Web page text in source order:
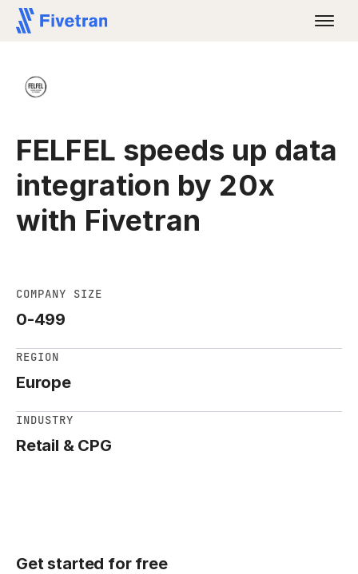
FELFEL speeds up data
integration by 20x
with Fivetran
COMPANY SIZE
0-499
REGION
Europe
INDUSTRY
Retail & CPG
Get started for free